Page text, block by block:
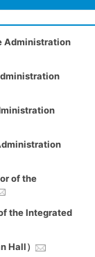
Administration
of the
the Integrated
Hall）